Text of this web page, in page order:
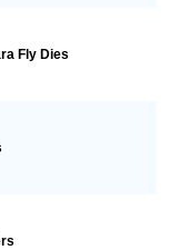
Fly Dies